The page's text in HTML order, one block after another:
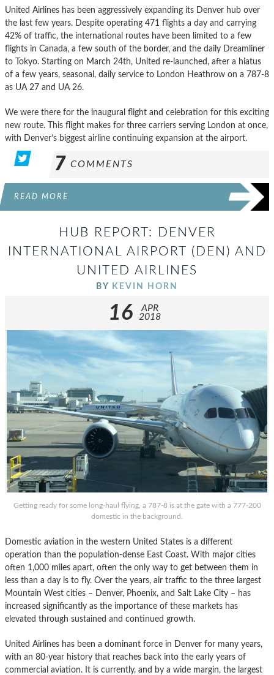
United Airlines has been aggressively expanding its Denver hub over
the last few years. Despite operating 471 flights a day and carrying
42% of traffic, the international routes have been limited to a few
flights in Canada, a few south of the border, and the daily Dreamliner
to Tokyo. Starting on March 24th, United re-launched, after a hiatus
of a few years, seasonal, daily service to London Heathrow on a 787-8
as UA 27 and UA 26.
We were there for the inaugural flight and celebration for this exciting
new route. This flight makes for three carriers serving London at once,
with Denver’s biggest airline continuing expansion at the airport.
7 COMMENTS
READ MORE
HUB REPORT: DENVER
INTERNATIONAL AIRPORT (DEN) AND
UNITED AIRLINES
BY KEVIN HORN
16
APR
2018
Getting ready for some long-haul flying, a 787-8 is at the gate with a 777-200
domestic in the background.
Domestic aviation in the western United States is a different
operation than the population-dense East Coast. With major cities
often 1,000 miles apart, often the only way to get between them in
less than a day is to fly. Over the years, air traffic to the three largest
Mountain West cities – Denver, Phoenix, and Salt Lake City – has
increased significantly as the importance of these markets has
elevated through sustained and continued growth.
United Airlines has been a dominant force in Denver for many years,
with an 80-year history that reaches back into the early years of
commercial aviation. It is currently, and by a wide margin, the largest